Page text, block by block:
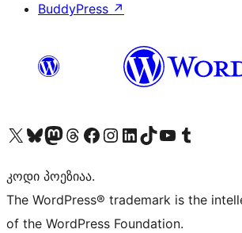
BuddyPress ↗
Visit our X (formerly Twitter) account
Visit our Bluesky account
Visit our Mastodon account
Visit our Threads account
Visit our Facebook page
Visit our Instagram account
Visit our LinkedIn account
Visit our TikTok account
Visit our YouTube channel
Visit our Tumblr account
კოდი პოეზიაა.
The WordPress® trademark is the
of the WordPress Foundation.